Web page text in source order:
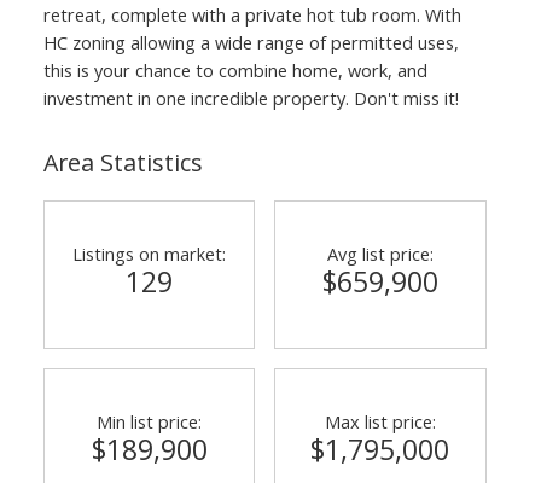
retreat, complete with a private hot tub room. With
HC zoning allowing a wide range of permitted uses,
this is your chance to combine home, work, and
investment in one incredible property. Don't miss it!
Area Statistics
Listings on market:
129
Avg list price:
$659,900
Min list price:
$189,900
Max list price:
$1,795,000